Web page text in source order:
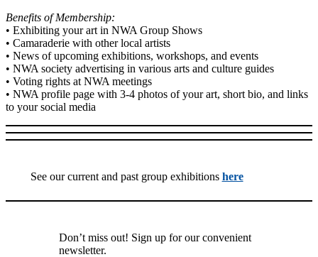
Benefits of Membership:
• Exhibiting your art in NWA Group Shows
• Camaraderie with other local artists
• News of upcoming exhibitions, workshops, and events
• NWA society advertising in various arts and culture guides
• Voting rights at NWA meetings
• NWA profile page with 3-4 photos of your art, short bio, and links
to your social media
See our current and past group exhibitions here
Don’t miss out! Sign up for our convenient
newsletter.